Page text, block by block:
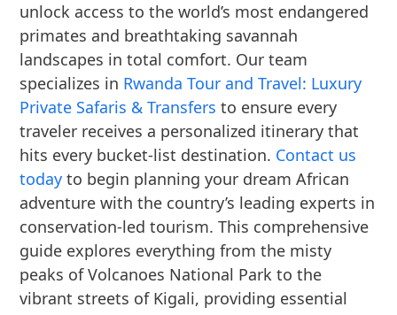
unlock access to the world’s most endangered
primates and breathtaking savannah
landscapes in total comfort. Our team
specializes in Rwanda Tour and Travel: Luxury
Private Safaris & Transfers to ensure every
traveler receives a personalized itinerary that
hits every bucket-list destination. Contact us
today to begin planning your dream African
adventure with the country’s leading experts in
conservation-led tourism. This comprehensive
guide explores everything from the misty
peaks of Volcanoes National Park to the
vibrant streets of Kigali, providing essential